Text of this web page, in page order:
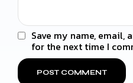
Save my name, email,
for the next time I